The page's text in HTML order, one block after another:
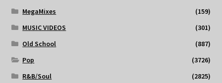
MegaMixes
(159)
MUSIC VIDEOS
(301)
Old School
(887)
Pop
(3726)
R&B/Soul
(2825)